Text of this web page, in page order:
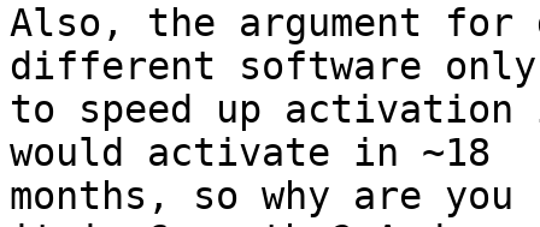
Also, the argument for
different software only
to speed up
would activate in ~18
months, so why are